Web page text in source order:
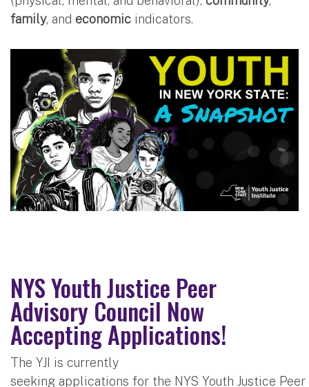
family, and economic indicators.
NYS Youth Justice Peer
Advisory Council Now
Accepting Applications!
The YJI is currently
seeking applications for the NYS Youth Justice Peer